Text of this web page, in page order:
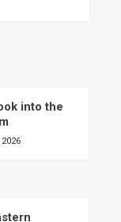
into the